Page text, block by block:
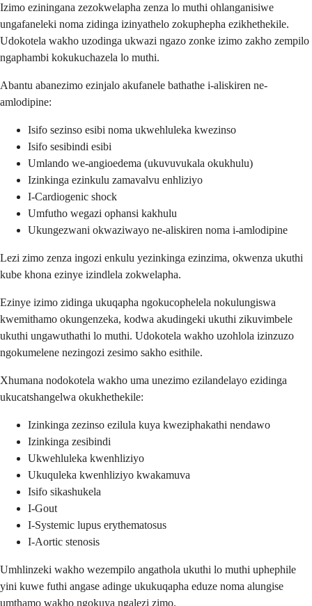
Izimo eziningana zezokwelapha zenza lo muthi ohlanganisiwe
ungafaneleki noma zidinga izinyathelo zokuphepha ezikhethekile.
Udokotela wakho uzodinga ukwazi ngazo zonke izimo zakho zempilo
ngaphambi kokukuchazela lo muthi.
Abantu abanezimo ezinjalo akufanele bathathe i-aliskiren ne-
amlodipine:
Isifo sezinso esibi noma ukwehluleka kwezinso
Isifo sesibindi esibi
Umlando we-angioedema (ukuvuvukala okukhulu)
Izinkinga ezinkulu zamavalvu enhliziyo
I-Cardiogenic shock
Umfutho wegazi ophansi kakhulu
Ukungezwani okwaziwayo ne-aliskiren noma i-amlodipine
Lezi zimo zenza ingozi enkulu yezinkinga ezinzima, okwenza ukuthi
kube khona ezinye izindlela zokwelapha.
Ezinye izimo zidinga ukuqapha ngokucophelela nokulungiswa
kwemithamo okungenzeka, kodwa akudingeki ukuthi zikuvimbele
ukuthi ungawuthathi lo muthi. Udokotela wakho uzohlola izinzuzo
ngokumelene nezingozi zesimo sakho esithile.
Xhumana nodokotela wakho uma unezimo ezilandelayo ezidinga
ukucatshangelwa okukhethekile:
Izinkinga zezinso ezilula kuya kweziphakathi nendawo
Izinkinga zesibindi
Ukwehluleka kwenhliziyo
Ukuquleka kwenhliziyo kwakamuva
Isifo sikashukela
I-Gout
I-Systemic lupus erythematosus
I-Aortic stenosis
Umhlinzeki wakho wezempilo angathola ukuthi lo muthi uphephile
yini kuwe futhi angase adinge ukukuqapha eduze noma alungise
umthamo wakho ngokuya ngalezi zimo.